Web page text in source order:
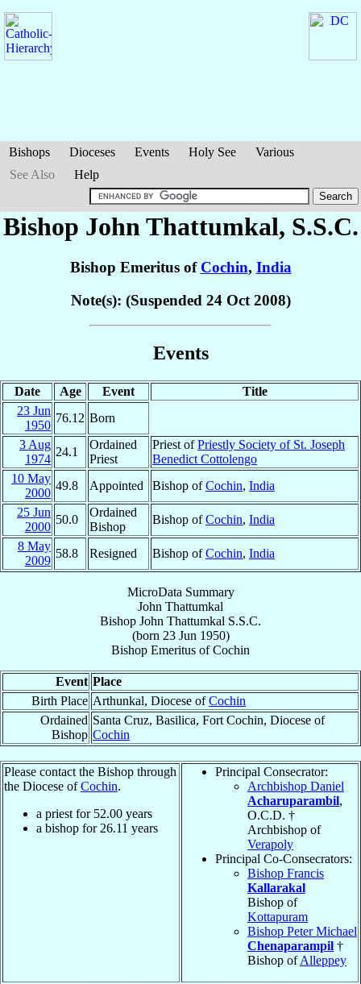
Bishops Dioceses Events Holy See
Various
See Also
Help
Bishop John Thattumkal, S.S.C.
Bishop Emeritus of Cochin, India
Note(s): (Suspended 24 Oct 2008)
Events
Date Age Event
Title
23 Jun
1950
76.12 Born
3 Aug
1974
24.1
Ordained
Priest
Priest ofPriestly Society of St. Joseph
Benedict Cottolengo
10 May
2000
49.8 Appointed Bishop ofCochin, India
25 Jun
2000
50.0
Ordained
Bishop
Bishop ofCochin, India
8 May
2009
58.8 Resigned Bishop ofCochin, India
MicroData Summary
John Thattumkal
Bishop John Thattumkal S.S.C.
(born 23 Jun 1950)
Bishop Emeritus ofCochin
Event Place
Birth Place Arthunkal, Diocese ofCochin
Ordained
Bishop
Santa Cruz, Basilica, Fort Cochin, Diocese of
Cochin
Please contact the Bishop through
the Diocese ofCochin.
a priest for 52.00 years
a bishop for 26.11 years
Principal Consecrator:
Archbishop Daniel
Acharuparambil,
O.C.D. †
Archbishop of
Verapoly
Principal Co-Consecrators:
Bishop Francis
Kallarakal
Bishop of
Kottapuram
Bishop Peter Michael
Chenaparampil †
Bishop ofAlleppey